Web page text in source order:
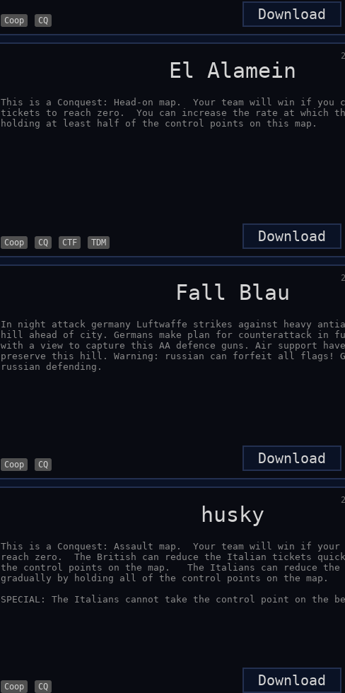
Coop CQ Download
El Alamein
This is a Conquest: Head-on map.  Your team will win if you
tickets to reach zero.  You can increase the rate at which
holding at least half of the control points on this map.
Coop CQ CTF TDM Download
Fall Blau
In night attack germany Luftwaffe strikes against heavy
hill ahead of city. Germans make plan for counterattack in
with a view to capture this AA defence guns. Air support have
preserve this hill. Warning: russian can forfeit all flags!
russian defending.
Coop CQ Download
husky
This is a Conquest: Assault map.  Your team will win if your
reach zero.  The British can reduce the Italian tickets
the control points on the map.   The Italians can reduce
gradually by holding all of the control points on the map.
SPECIAL: The Italians cannot take the control point on the
Coop CQ Download